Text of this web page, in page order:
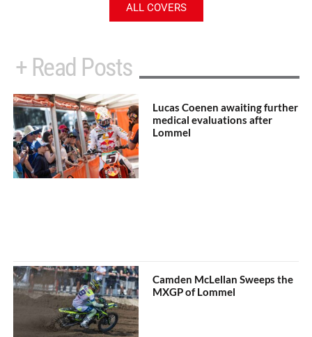
ALL COVERS
+ Read Posts
Lucas Coenen awaiting further
medical evaluations after
Lommel
Camden McLellan Sweeps the
MXGP of Lommel